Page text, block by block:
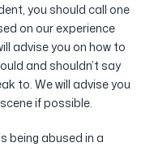
you should call one
on our experience
advise you on how to
and shouldn’t say
to. We will advise you
if possible.
being abused in a